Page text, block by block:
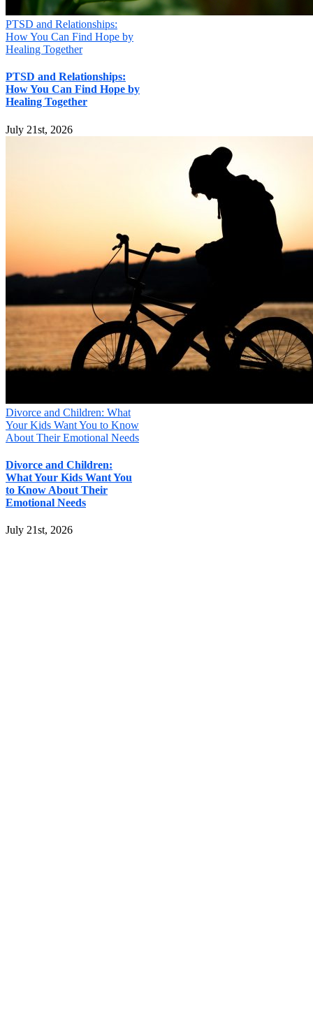
PTSD and Relationships:
How You Can Find Hope by
Healing Together
PTSD and Relationships:
How You Can Find Hope by
Healing Together
July 21st, 2026
Divorce and Children: What
Your Kids Want You to Know
About Their Emotional Needs
Divorce and Children:
What Your Kids Want You
to Know About Their
Emotional Needs
July 21st, 2026